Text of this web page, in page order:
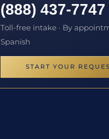
(888) 437-7747
Toll-free intake · By
Spanish
START YOUR